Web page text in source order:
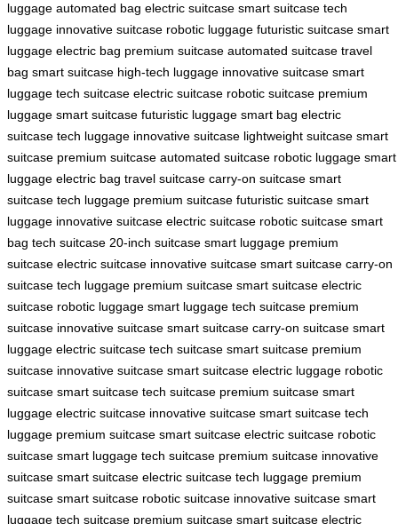
luggage automated bag electric suitcase smart suitcase tech
luggage innovative suitcase robotic luggage futuristic suitcase smart
luggage electric bag premium suitcase automated suitcase travel
bag smart suitcase high-tech luggage innovative suitcase smart
luggage tech suitcase electric suitcase robotic suitcase premium
luggage smart suitcase futuristic luggage smart bag electric
suitcase tech luggage innovative suitcase lightweight suitcase smart
suitcase premium suitcase automated suitcase robotic luggage smart
luggage electric bag travel suitcase carry-on suitcase smart
suitcase tech luggage premium suitcase futuristic suitcase smart
luggage innovative suitcase electric suitcase robotic suitcase smart
bag tech suitcase 20-inch suitcase smart luggage premium
suitcase electric suitcase innovative suitcase smart suitcase carry-on
suitcase tech luggage premium suitcase smart suitcase electric
suitcase robotic luggage smart luggage tech suitcase premium
suitcase innovative suitcase smart suitcase carry-on suitcase smart
luggage electric suitcase tech suitcase smart suitcase premium
suitcase innovative suitcase smart suitcase electric luggage robotic
suitcase smart suitcase tech suitcase premium suitcase smart
luggage electric suitcase innovative suitcase smart suitcase tech
luggage premium suitcase smart suitcase electric suitcase robotic
suitcase smart luggage tech suitcase premium suitcase innovative
suitcase smart suitcase electric suitcase tech luggage premium
suitcase smart suitcase robotic suitcase innovative suitcase smart
luggage tech suitcase premium suitcase smart suitcase electric